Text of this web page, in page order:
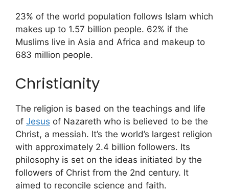
23% of the world population follows Islam which
makes up to 1.57 billion people. 62% if the
Muslims live in Asia and Africa and makeup to
683 million people.
Christianity
The religion is based on the teachings and life
of Jesus of Nazareth who is believed to be the
Christ, a messiah. It’s the world’s largest religion
with approximately 2.4 billion followers. Its
philosophy is set on the ideas initiated by the
followers of Christ from the 2nd century. It
aimed to reconcile science and faith.